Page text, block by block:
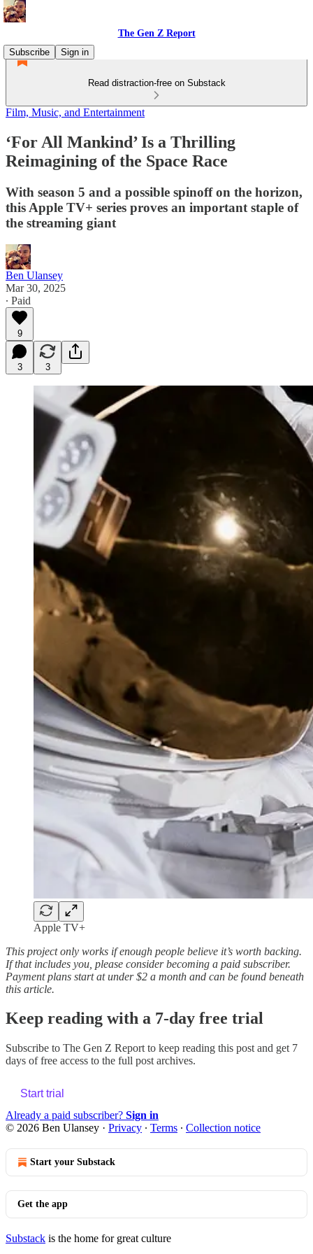
The Gen Z Report
Subscribe
Sign in
Read distraction-free on Substack
Film, Music, and Entertainment
‘For All Mankind’ Is a Thrilling
Reimagining of the Space Race
With season 5 and a possible spinoff on the horizon,
this Apple TV+ series proves an important staple of
the streaming giant
Ben Ulansey
Mar 30, 2025
∙ Paid
9
3 3
Apple TV+
This project only works if enough people believe it’s worth backing.
If that includes you, please consider becoming a paid subscriber.
Payment plans start at under $2 a month and can be found beneath
this article.
Keep reading with a 7-day free trial
Subscribe to The Gen Z Report to keep reading this post and get 7
days of free access to the full post archives.
Start trial
Already a paid subscriber? Sign in
© 2026 Ben Ulansey · Privacy ∙ Terms ∙ Collection notice
Start your Substack
Get the app
Substack is the home for great culture